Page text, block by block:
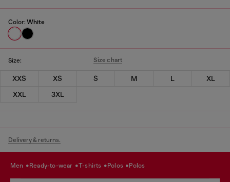
Color: White
Size: Size chart
XXS XS S M L
XL
XXL
3XL
Delivery & returns.
men ready-to-wear t-shirts polos polos